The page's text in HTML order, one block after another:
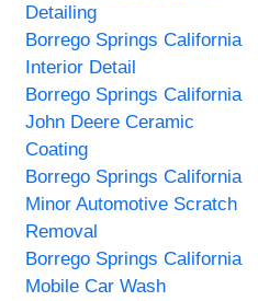
Detailing
Borrego Springs California
Interior Detail
Borrego Springs California
John Deere Ceramic
Coating
Borrego Springs California
Minor Automotive Scratch
Removal
Borrego Springs California
Mobile Car Wash